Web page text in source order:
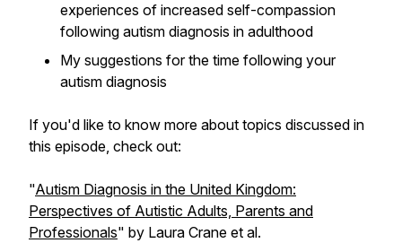
experiences of increased self-compassion
following autism diagnosis in adulthood
My suggestions for the time following your
autism diagnosis
If you'd like to know more about topics discussed in
this episode, check out:
"Autism Diagnosis in the United Kingdom:
Perspectives of Autistic Adults, Parents and
Professionals" by Laura Crane et al.